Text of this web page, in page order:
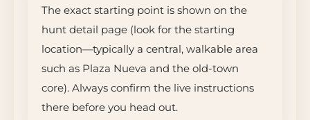
The exact starting point is shown on the
hunt detail page (look for the starting
location—typically a central, walkable area
such as Plaza Nueva and the old-town
core). Always confirm the live instructions
there before you head out.